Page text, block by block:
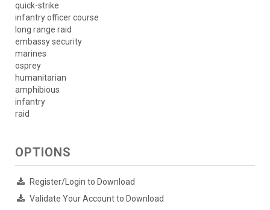
quick-strike
infantry officer course
long range raid
embassy security
marines
osprey
humanitarian
amphibious
infantry
raid
OPTIONS
Register/Login to Download
Validate Your Account to Download